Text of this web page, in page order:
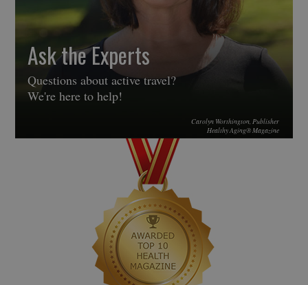
Ask the Experts
Questions about active travel?
We're here to help!
Carolyn Worthington, Publisher
Healthy Aging® Magazine